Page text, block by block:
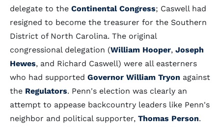
delegate to the Continental Congress; Caswell had
resigned to become the treasurer for the Southern
District of North Carolina. The original
congressional delegation (William Hooper, Joseph
Hewes, and Richard Caswell) were all easterners
who had supported Governor William Tryon against
the Regulators. Penn's election was clearly an
attempt to appease backcountry leaders like Penn's
neighbor and political supporter, Thomas Person.